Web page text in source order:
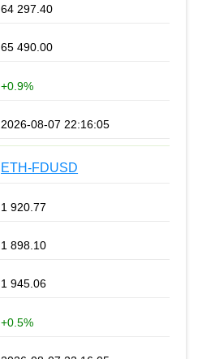
64 297.40
65 490.00
+0.9%
2026-08-07 22:16:05
ETH-FDUSD
1 920.77
1 898.10
1 945.06
+0.5%